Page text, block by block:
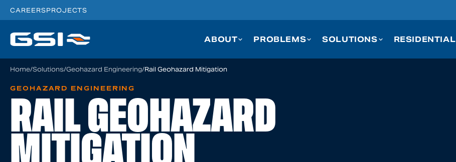
CAREERSPROJECTS
ABOUT PROBLEMS SOLUTIONS RESIDENTIAL
Home/Solutions/Geohazard Engineering/Rail Geohazard Mitigation
GEOHAZARD ENGINEERING
RAIL GEOHAZARD
MITIGATION